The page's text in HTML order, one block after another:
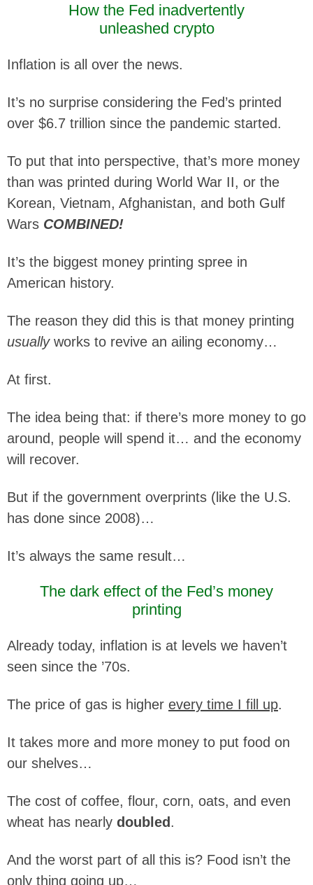
How the Fed inadvertently
unleashed crypto
Inflation is all over the news.
It’s no surprise considering the Fed’s printed
over $6.7 trillion since the pandemic started.
To put that into perspective, that’s more money
than was printed during World War II, or the
Korean, Vietnam, Afghanistan, and both Gulf
Wars COMBINED!
It’s the biggest money printing spree in
American history.
The reason they did this is that money printing
usuallyworks to revive an ailing economy…
At first.
The idea being that: if there’s more money to go
around, people will spend it… and the economy
will recover.
But if the government overprints (like the U.S.
has done since 2008)…
It’s always the same result…
The dark effect of the Fed’s money
printing
Already today, inflation is at levels we haven’t
seen since the ’70s.
The price of gas is higher every time I fill up.
It takes more and more money to put food on
our shelves…
The cost of coffee, flour, corn, oats, and even
wheat has nearly doubled .
And the worst part of all this is? Food isn’t the
only thing going up…